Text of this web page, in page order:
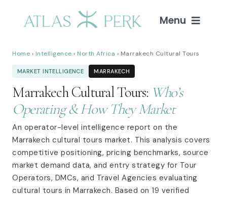
Menu
Home
Guides
Intelligence
Blog
Home › Intelligence › North Africa › Marrakech Cultural Tours
MARKET INTELLIGENCE MARRAKECH
Marrakech Cultural Tours: Who’s
Operating & How They Market
An operator-level intelligence report on the
Marrakech cultural tours market. This analysis covers
competitive positioning, pricing benchmarks, source
market demand data, and entry strategy for Tour
Operators, DMCs, and Travel Agencies evaluating
cultural tours in Marrakech. Based on 19 verified